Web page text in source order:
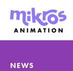
NEWS